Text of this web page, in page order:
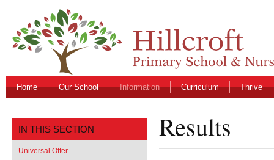
Home Our School Information Curriculum Thrive
Results
IN THIS SECTION
Universal Offer